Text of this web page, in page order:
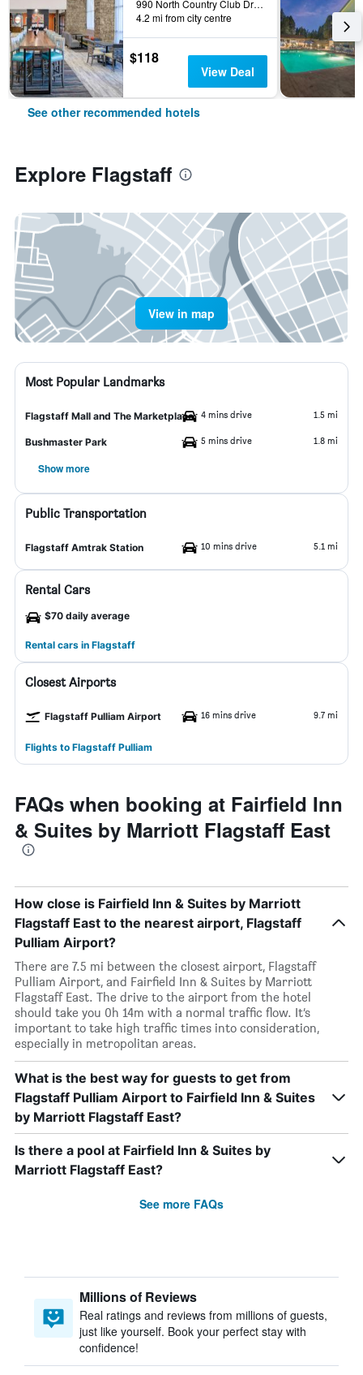
990 North Country Club Drive, Flagstaff, AZ, United States
4.2 mi from city centre
$118
View Deal
See other recommended hotels
Explore Flagstaff
View in map
Most Popular Landmarks
Flagstaff Mall and The Marketplace 4 mins drive 1.5 mi
Bushmaster Park 5 mins drive 1.8 mi
Show more
Public Transportation
Flagstaff Amtrak Station 10 mins drive 5.1 mi
Rental Cars
$70 daily average
Rental cars in Flagstaff
Closest Airports
Flagstaff Pulliam Airport 16 mins drive 9.7 mi
Flights to Flagstaff Pulliam
FAQs when booking at Fairfield Inn
& Suites by Marriott Flagstaff East
How close is Fairfield Inn & Suites by Marriott
Flagstaff East to the nearest airport, Flagstaff
Pulliam Airport?
There are 7.5 mi between the closest airport, Flagstaff
Pulliam Airport, and Fairfield Inn & Suites by Marriott
Flagstaff East. The drive to the airport from the hotel
should take you 0h 14m with a normal traffic flow. It’s
important to take high traffic times into consideration,
especially in metropolitan areas.
What is the best way for guests to get from
Flagstaff Pulliam Airport to Fairfield Inn & Suites
by Marriott Flagstaff East?
Is there a pool at Fairfield Inn & Suites by
Marriott Flagstaff East?
See more FAQs
Millions of Reviews
Real ratings and reviews from millions of guests,
just like yourself. Book your perfect stay with
confidence!